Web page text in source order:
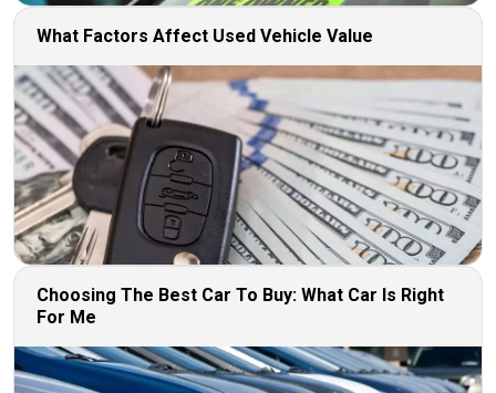
What Factors Affect Used Vehicle Value
Choosing The Best Car To Buy: What Car Is Right
For Me